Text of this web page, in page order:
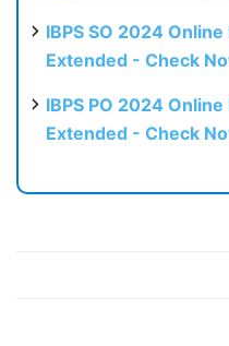
IBPS SO 2024
Extended - Check
IBPS PO 2024
Extended - Check